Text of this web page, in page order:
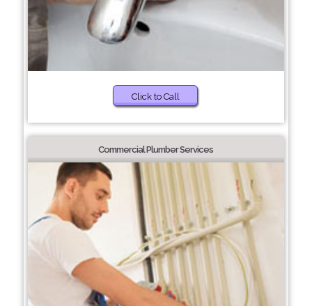
Click to Call
Commercial Plumber Services